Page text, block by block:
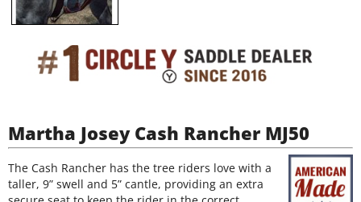
Martha Josey Cash Rancher MJ50
The Cash Rancher has the tree riders love with a
taller, 9” swell and 5” cantle, providing an extra